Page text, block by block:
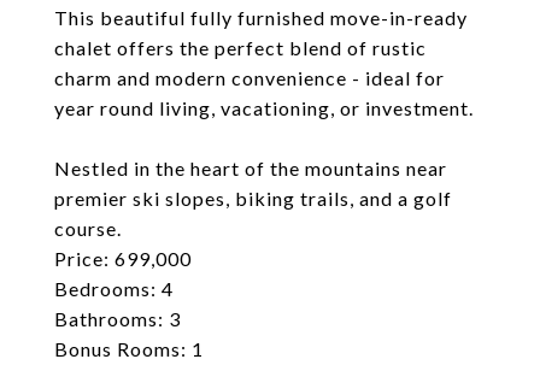
This beautiful fully furnished move-in-ready
chalet offers the perfect blend of rustic
charm and modern convenience - ideal for
year round living, vacationing, or investment.
Nestled in the heart of the mountains near
premier ski slopes, biking trails, and a golf
course.
Price: 699,000
Bedrooms: 4
Bathrooms: 3
Bonus Rooms: 1